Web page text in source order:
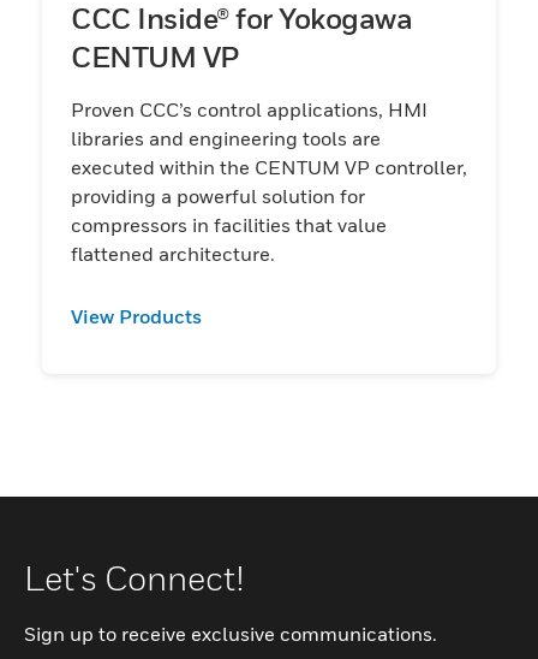
CCC Inside® for Yokogawa
CENTUM VP
Proven CCC’s control applications, HMI
libraries and engineering tools are
executed within the CENTUM VP controller,
providing a powerful solution for
compressors in facilities that value
flattened architecture.
View Products
Let's Connect!
Sign up to receive exclusive communications.